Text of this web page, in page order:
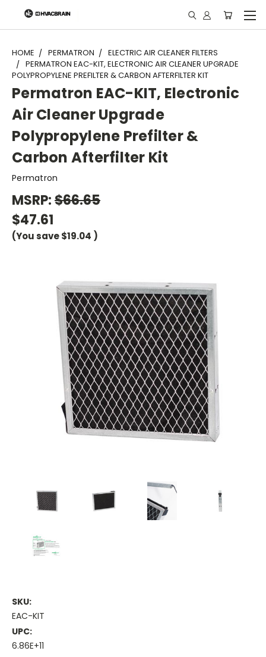
"
HOME PERMATRON
ELECTRIC AIR CLEANER FILTERS
PERMATRON EAC-KIT, ELECTRONIC AIR CLEANER UPGRADE
POLYPROPYLENE PREFILTER & CARBON AFTERFILTER KIT
Permatron EAC-KIT, Electronic
Air Cleaner Upgrade
Polypropylene Prefilter &
Carbon Afterfilter Kit
Permatron
MSRP:$66.65
$47.61
(You save$19.04 )
SKU:
EAC-KIT
UPC:
6.86E+11